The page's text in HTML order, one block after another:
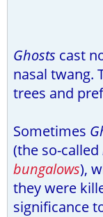
Ghosts cast
nasal twang.
trees and
Sometimes
(the so-called
bungalows),
they were
significance